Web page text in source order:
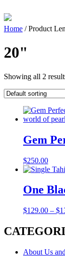
Home / Product
20"
Showing all 2
Gem
$250.00
One
$129.00 – $
About Us